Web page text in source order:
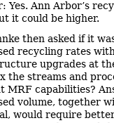
Yes. Ann Arbor’s
it could be higher.
then asked if it
recycling rates
upgrades at
the streams and
MRF capabilities?
volume, together
would require